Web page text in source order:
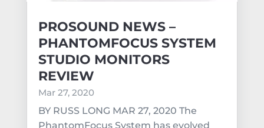
PROSOUND NEWS –
PHANTOMFOCUS SYSTEM
STUDIO MONITORS
REVIEW
Mar 27, 2020
BY RUSS LONG MAR 27, 2020 The
PhantomFocus System has evolved